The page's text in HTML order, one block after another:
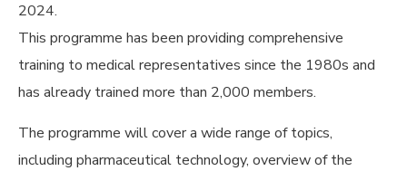
2024.
This programme has been providing comprehensive
training to medical representatives since the 1980s and
has already trained more than 2,000 members.
The programme will cover a wide range of topics,
including pharmaceutical technology, overview of the